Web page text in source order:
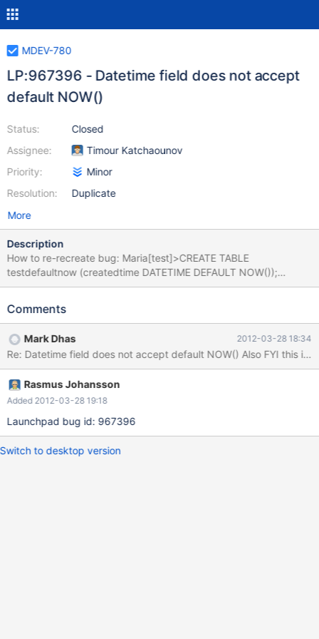
MDEV-780
LP:967396 - Datetime field does not accept
default NOW()
Status:
Assignee:
Priority:
Resolution:
Closed
Timour Katchaounov
Minor
Duplicate
More
Description
How to re-recreate bug: Maria[test]>CREATE TABLE
testdefaultnow (createdtime DATETIME DEFAULT NOW());
ERROR 1067 (42000): Invalid default value for 'createdtime' Why
triggers and/or timestamps. Currently you can only have one
testdefaultnow (createdtime timestamp default
current_timestamp(), updatedtime timestamp default
current_timestamp()); ERROR 1293 (HY000): Incorrect table
definition; there can be only one TIMESTAMP column with
CURRENT_TIMESTAMP in DEFAULT or ON UPDATE clause Ideally
we'd be able to create tables that have a create time and an
update time.
Comments
Mark Dhas 2012-03-28 18:34
Re: Datetime field does
Rasmus Johansson
Added 2012-03-28 19:18
Launchpad bug id: 967396
Switch to desktop version